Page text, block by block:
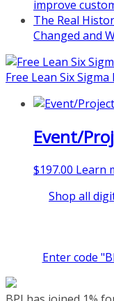
Learn more
and register at
pi.com/
coaching-
improve
The Real
Changed and
Free Lean Six
Event/
$197.00 Learn
Shop all
Enter code